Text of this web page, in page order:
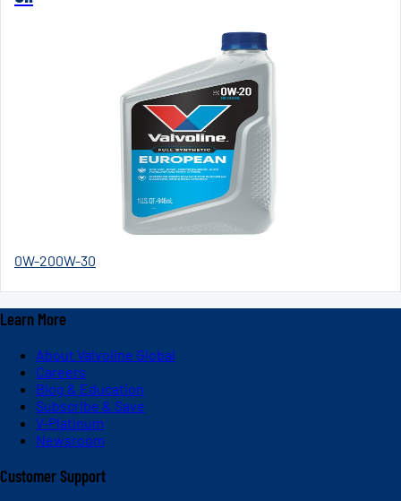
0W-200W-30
Learn More
About Valvoline Global
Careers
Blog & Education
Subscribe & Save
V-Platinum
Newsroom
Customer Support